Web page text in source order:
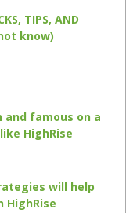
TIPS, AND
know)
and famous on a
HighRise
will help
HighRise